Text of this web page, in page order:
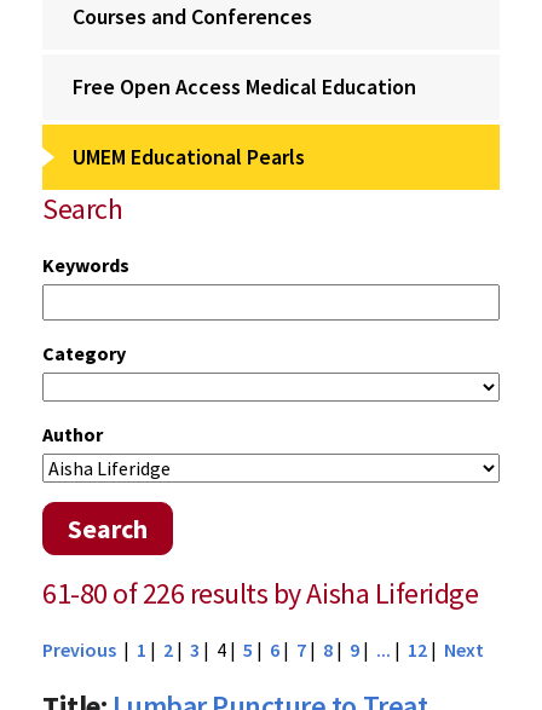
Courses and Conferences
Free Open Access Medical Education
UMEM Educational Pearls
Search
Keywords
Category
Author
Search
61-80 of 226 results by Aisha Liferidge
Previous | 1 | 2 | 3 | 4 | 5 | 6 | 7 | 8 | 9 | ... | 12 | Next